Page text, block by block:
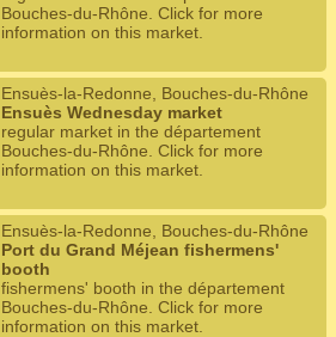
Bouches-du-Rhône. Click for more
information on this market.
Ensuès-la-Redonne, Bouches-du-Rhône
Ensuès Wednesday market
regular market in the département
Bouches-du-Rhône. Click for more
information on this market.
Ensuès-la-Redonne, Bouches-du-Rhône
Port du Grand Méjean fishermens'
booth
fishermens' booth in the département
Bouches-du-Rhône. Click for more
information on this market.